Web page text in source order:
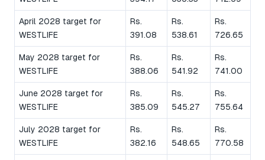
April 2028 target for
WESTLIFE
Rs.
391.08
Rs.
538.61
Rs.
726.65
May 2028 target for
WESTLIFE
Rs.
388.06
Rs.
541.92
Rs.
741.00
June 2028 target for
WESTLIFE
Rs.
385.09
Rs.
545.27
Rs.
755.64
July 2028 target for
WESTLIFE
Rs.
382.16
Rs.
548.65
Rs.
770.58